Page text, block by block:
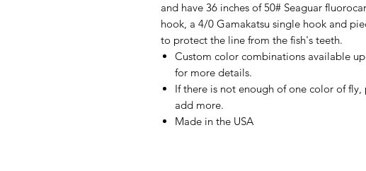
and have 36 inches of 50# Seaguar
hook, a 4/0 Gamakatsu single hook and
to protect the line from the fish's teeth.
Custom color combinations available
for more details.
If there is not enough of one color of
add more.
Made in the USA